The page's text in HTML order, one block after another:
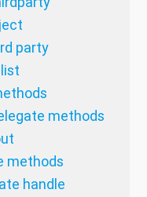
party
methods
methods
handle